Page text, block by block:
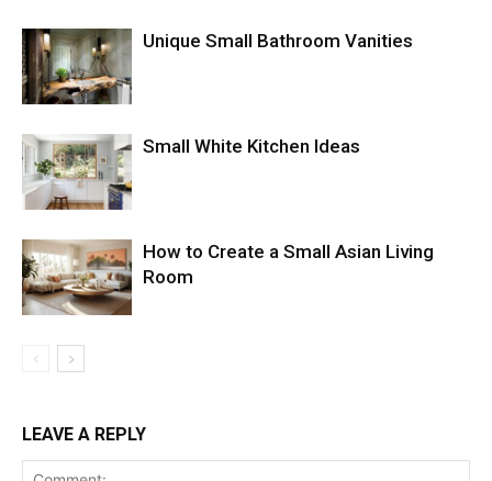
Unique Small Bathroom Vanities
Small White Kitchen Ideas
How to Create a Small Asian Living
Room
LEAVE A REPLY